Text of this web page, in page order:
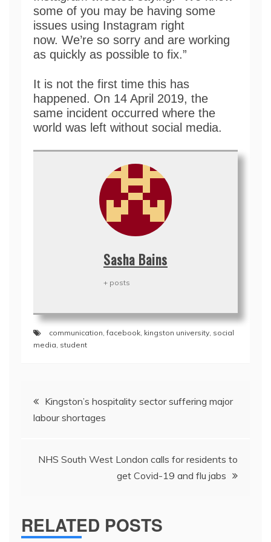
some of you may be having some
issues using Instagram right
now. We’re so sorry and are working
as quickly as possible to fix.”
It is not the first time this has
happened. On 14 April 2019, the
same incident occurred where the
world was left without social media.
Sasha Bains
+ posts
communication,facebook, kingston university, social
media, student
Post
navigation
Kingston’s hospitality sector suffering major
labour shortages
NHS South West London calls for residents to
get Covid-19 and flu jabs
RELATED POSTS